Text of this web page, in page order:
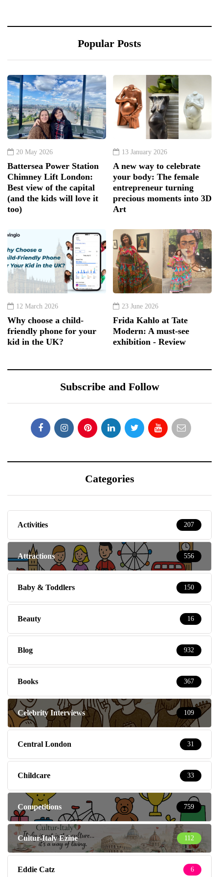
Popular Posts
20 May 2026
Battersea Power Station
Chimney Lift London:
Best view of the capital
(and the kids will love it
too)
13 January 2026
A new way to celebrate
your body: The female
entrepreneur turning
precious moments into 3D
Art
12 March 2026
Why choose a child-
friendly phone for your
kid in the UK?
23 June 2026
Frida Kahlo at Tate
Modern: A must-see
exhibition - Review
Subscribe and Follow
Categories
Activities 207
Attractions 556
Baby & Toddlers 150
Beauty 16
Blog 932
Books 367
Celebrity Interviews 109
Central London 31
Childcare 33
Competitions 759
Cultur-Italy Ezine 112
Eddie Catz 6